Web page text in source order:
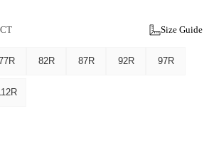
Size Guide
82R 87R 92R 97R